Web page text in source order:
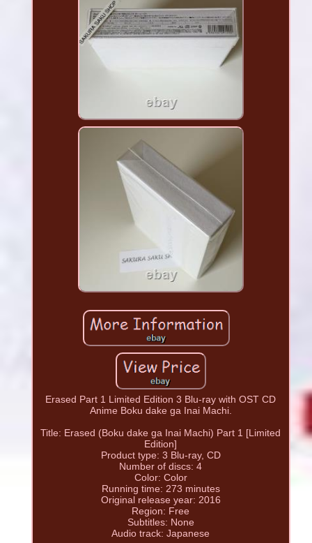
Erased Part 1 Limited Edition 3 Blu-ray with OST CD
Anime Boku dake ga Inai Machi.
Title: Erased (Boku dake ga Inai Machi) Part 1 [Limited
Edition]
Product type: 3 Blu-ray, CD
Number of discs: 4
Color: Color
Running time: 273 minutes
Original release year: 2016
Region: Free
Subtitles: None
Audio track: Japanese